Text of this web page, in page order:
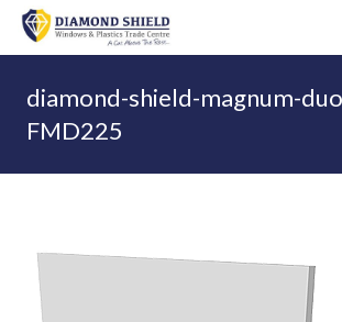
diamond-shield-magnum-
FMD225